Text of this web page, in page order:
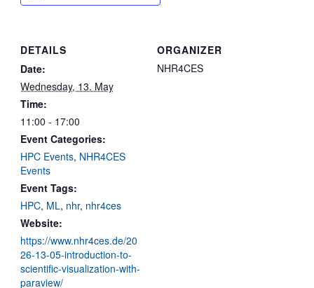
DETAILS
Date:
Wednesday, 13. May
Time:
11:00 - 17:00
Event Categories:
HPC Events, NHR4CES
Events
Event Tags:
HPC, ML, nhr, nhr4ces
Website:
https://www.nhr4ces.de/20
26-13-05-introduction-to-
scientific-visualization-with-
paraview/
ORGANIZER
NHR4CES